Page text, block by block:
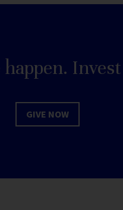
GIVE NOW